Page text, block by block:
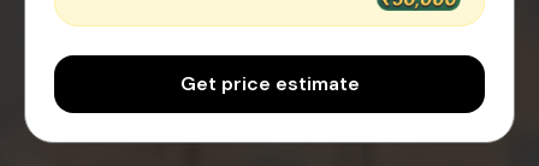
Get price estimate